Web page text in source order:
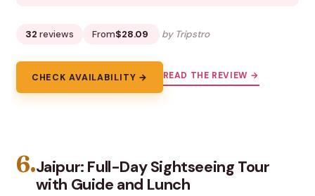
32 reviews From$28.09 by Tripstro
CHECK AVAILABILITY → READ THE REVIEW →
6.Jaipur: Full-Day Sightseeing Tour
with Guide and Lunch